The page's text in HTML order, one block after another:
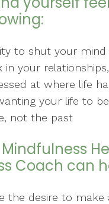
to shut your
in your
at where life
your life to
not the past
Coach can
the desire to make